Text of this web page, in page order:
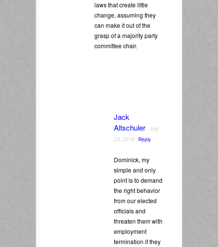
laws that create little
change, assuming they
can make it out of the
grasp of a majority party
committee chair.
Jack
Altschuler July
23, 2018
Reply
Dominick, my
simple and only
point is to demand
the right behavior
from our elected
officials and
threaten them with
employment
termination if they